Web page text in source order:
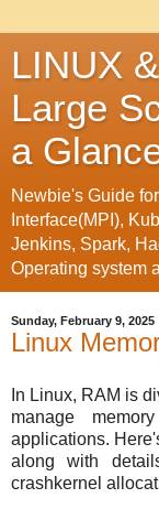
LINUX
Large
a
Newbie's Guide
Interface(MPI),
Jenkins, Spark,
Operating system
Sunday, February 9, 2025
Linux
In Linux, RAM is
manage
applications.
along with
crashkernel